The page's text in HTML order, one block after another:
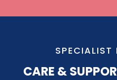
SPECIALIST
CARE &